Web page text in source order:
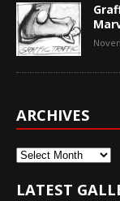
ARCHIVES
Archives
LATEST